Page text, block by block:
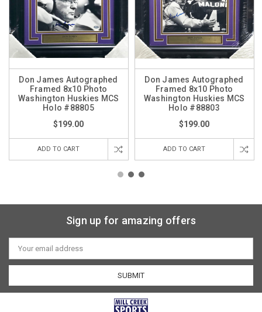
Don James Autographed
Framed 8x10 Photo
Washington Huskies MCS
Holo #88805
$199.00
ADD TO CART
Don James Autographed
Framed 8x10 Photo
Washington Huskies MCS
Holo #88803
$199.00
ADD TO CART
Sign up for amazing offers
Email
Address